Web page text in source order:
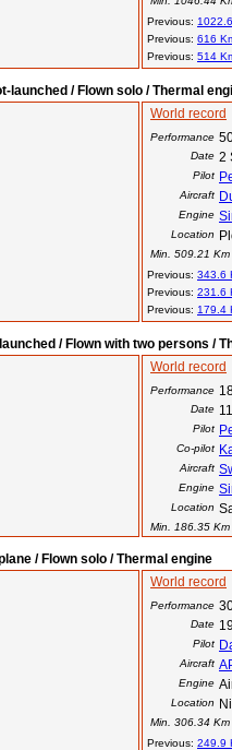
Previous:
Previous: 616
Previous: 514
launched / Flown solo / Thermal
World record
Performance
Date 2
Pilot
Aircraft
Engine
Location
Min. 509.21 Km
Previous: 343.6
Previous: 231.6
Previous: 179.4
/ Flown with two persons /
World record
Performance
Date
Pilot
Co-pilot
Aircraft
Engine
Location
Min. 186.35 Km
/ Flown solo / Thermal engine
World record
Performance
Date
Pilot
Aircraft
Engine
Location
Min. 306.34 Km
Previous: 249.9